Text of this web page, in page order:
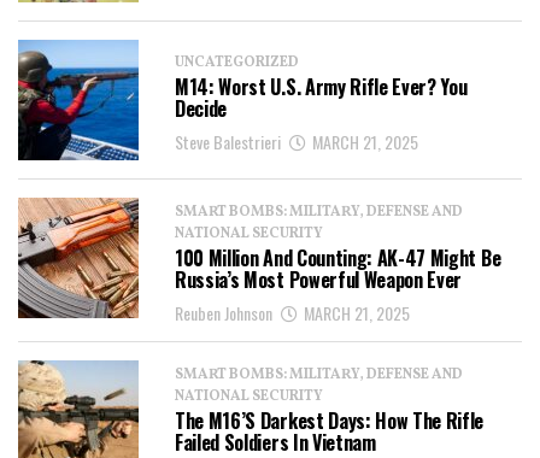
UNCATEGORIZED
M14: Worst U.S. Army Rifle Ever? You
Decide
Steve Balestrieri MARCH 21, 2025
SMART BOMBS: MILITARY, DEFENSE AND
NATIONAL SECURITY
100 Million And Counting: AK-47 Might Be
Russia’s Most Powerful Weapon Ever
Reuben Johnson MARCH 21, 2025
SMART BOMBS: MILITARY, DEFENSE AND
NATIONAL SECURITY
The M16’s Darkest Days: How The Rifle
Failed Soldiers In Vietnam